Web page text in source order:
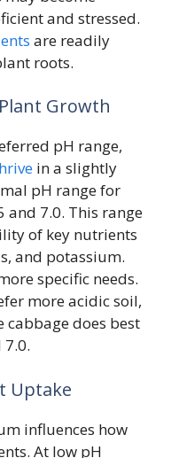
and stressed.
are readily
roots.
Growth
pH range,
in a slightly
pH range for
and 7.0. This range
of key nutrients
and potassium.
specific needs.
more acidic soil,
cabbage does best
Uptake
influences how
At low pH